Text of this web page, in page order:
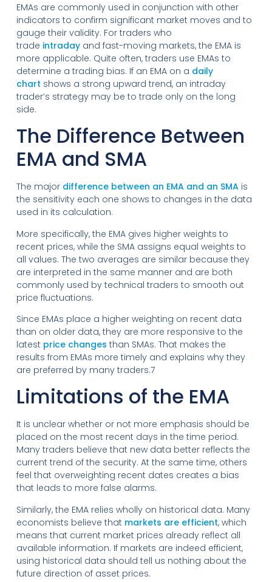
EMAs are commonly used in conjunction with other
indicators to confirm significant market moves and to
gauge their validity. For traders who
trade intradayand fast-moving markets, the EMA is
more applicable. Quite often, traders use EMAs to
determine a trading bias. If an EMA on a daily
chart shows a strong upward trend, an intraday
trader’s strategy may be to trade only on the long
side.
The Difference Between
EMA and SMA
The major difference between an EMA and an SMAis
the sensitivity each one shows to changes in the data
used in its calculation.
More specifically, the EMA gives higher weights to
recent prices, while the SMA assigns equal weights to
all values. The two averages are similar because they
are interpreted in the same manner and are both
commonly used by technical traders to smooth out
price fluctuations.
Since EMAs place a higher weighting on recent data
than on older data, they are more responsive to the
latest price changes than SMAs. That makes the
results from EMAs more timely and explains why they
are preferred by many traders.7
Limitations of the EMA
It is unclear whether or not more emphasis should be
placed on the most recent days in the time period.
Many traders believe that new data better reflects the
current trend of the security. At the same time, others
feel that overweighting recent dates creates a bias
that leads to more false alarms.
Similarly, the EMA relies wholly on historical data. Many
economists believe that markets are efficient, which
means that current market prices already reflect all
available information. If markets are indeed efficient,
using historical data should tell us nothing about the
future direction of asset prices.